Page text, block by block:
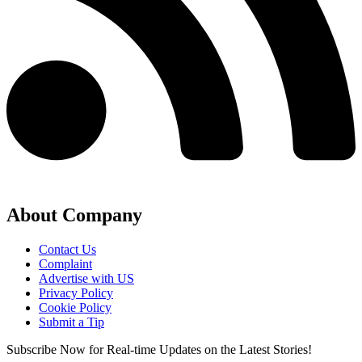
About Company
Contact Us
Complaint
Advertise with US
Privacy Policy
Cookie Policy
Submit a Tip
Subscribe Now for Real-time Updates on the Latest Stories!